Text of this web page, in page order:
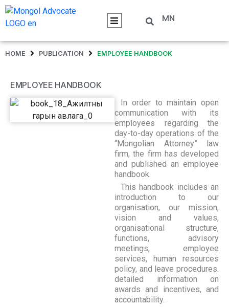
MN
HOME PUBLICATION EMPLOYEE HANDBOOK
EMPLOYEE HANDBOOK
In order to maintain open
communication with its
employees regarding the
day-to-day operations of the
“Mongolian Attorney” law
firm, the firm has developed
and published an employee
handbook.
This handbook includes an
introduction to our
organisation, our mission,
vision and values,
organisational structure,
functions, advisory
meetings, employee
services, human resources
policy, and leave procedures.
detailed information on
awards and incentives, and
accountability.